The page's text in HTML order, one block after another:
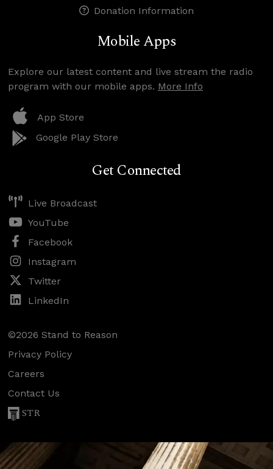
Donation Information
Mobile Apps
Explore our latest content and live stream the radio
program with our mobile apps. More Info
App Store
Google Play Store
Get Connected
Live Broadcast
YouTube
Facebook
Instagram
Twitter
LinkedIn
©2026 Stand to Reason
Privacy Policy
Careers
Contact Us
STR